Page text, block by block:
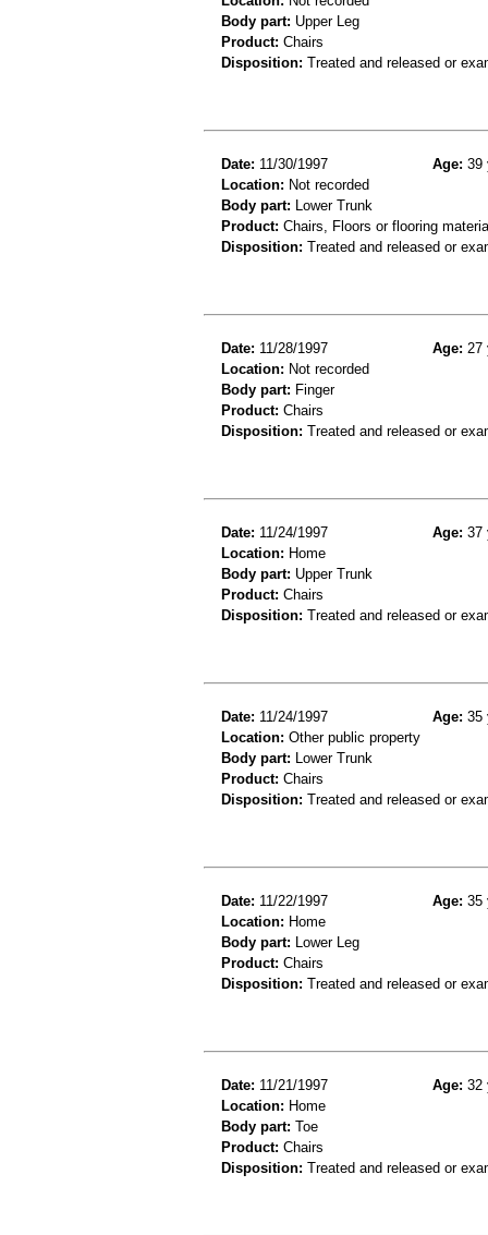
Body part: Upper Leg
Product: Chairs
Disposition: Treated and released or
Date: 11/30/1997 Age: 39
Location: Not recorded
Body part: Lower Trunk
Product: Chairs, Floors or flooring
Disposition: Treated and released or
Date: 11/28/1997 Age: 27
Location: Not recorded
Body part: Finger
Product: Chairs
Disposition: Treated and released or
Date: 11/24/1997 Age: 37
Location: Home
Body part: Upper Trunk
Product: Chairs
Disposition: Treated and released or
Date: 11/24/1997 Age: 35
Location: Other public property
Body part: Lower Trunk
Product: Chairs
Disposition: Treated and released or
Date: 11/22/1997 Age: 35
Location: Home
Body part: Lower Leg
Product: Chairs
Disposition: Treated and released or
Date: 11/21/1997 Age: 32
Location: Home
Body part: Toe
Product: Chairs
Disposition: Treated and released or